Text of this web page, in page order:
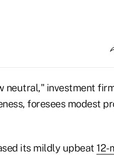
neutral," investment
foresees modest
its mildly upbeat 12-